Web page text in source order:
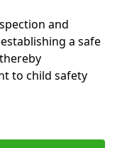
and
a safe
to child safety